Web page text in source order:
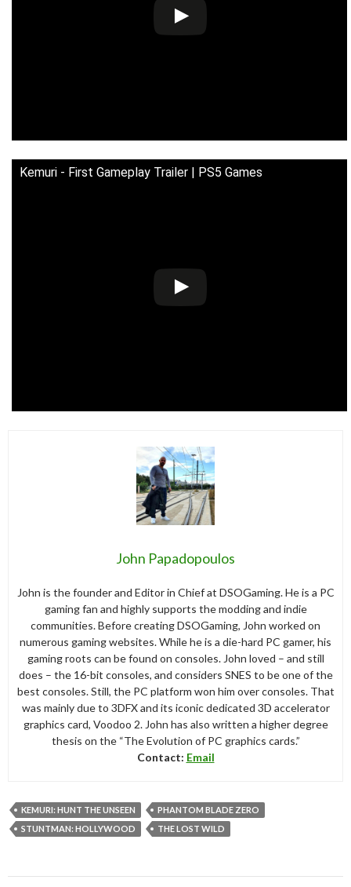
Kemuri - First Gameplay Trailer | PS5 Games
John Papadopoulos
John is the founder and Editor in Chief at DSOGaming. He is a PC
gaming fan and highly supports the modding and indie
communities. Before creating DSOGaming, John worked on
numerous gaming websites. While he is a die-hard PC gamer, his
gaming roots can be found on consoles. John loved – and still
does – the 16-bit consoles, and considers SNES to be one of the
best consoles. Still, the PC platform won him over consoles. That
was mainly due to 3DFX and its iconic dedicated 3D accelerator
graphics card, Voodoo 2. John has also written a higher degree
thesis on the “The Evolution of PC graphics cards.”
Contact: Email
KEMURI: HUNT THE UNSEEN
PHANTOM BLADE ZERO
STUNTMAN: HOLLYWOOD
THE LOST WILD